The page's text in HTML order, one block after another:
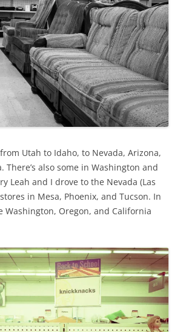
Utah to Idaho, to Nevada, Arizona,
There’s also some in Washington and
Leah and I drove to the Nevada (Las
in Mesa, Phoenix, and Tucson. In
Washington, Oregon, and California